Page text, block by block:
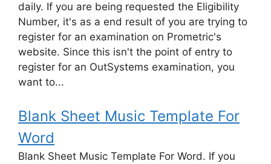
daily. If you are being requested the Eligibility
Number, it's as a end result of you are trying to
register for an examination on Prometric's
website. Since this isn't the point of entry to
register for an OutSystems examination, you
want to...
Blank Sheet Music Template For
Word
Blank Sheet Music Template For Word. If you